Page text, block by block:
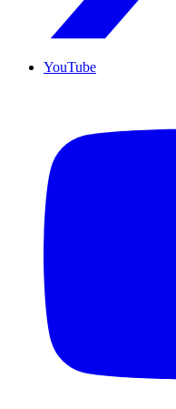
YouTube